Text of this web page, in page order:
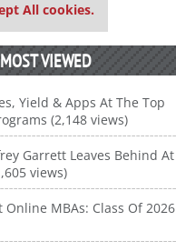
All cookies.
VIEWED
Yield & Apps At The Top
(2,148 views)
Garrett Leaves Behind At
views)
Online MBAs: Class Of 2026